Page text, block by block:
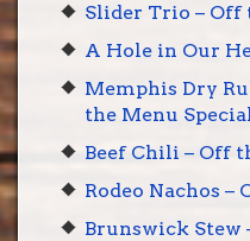
Slider Trio – Off
A Hole in Our
Memphis Dry
the Menu
Beef Chili – Off
Rodeo Nachos –
Brunswick Stew